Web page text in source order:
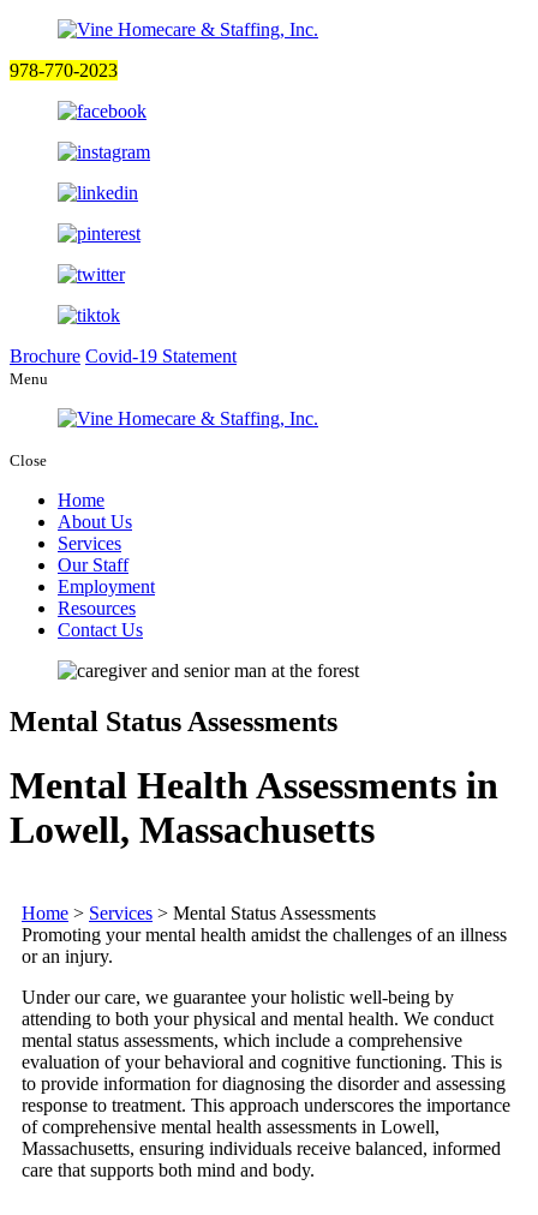
978-770-2023
Brochure Covid-19 Statement
Menu
Close
Home
About Us
Services
Our Staff
Employment
Resources
Contact Us
Mental Status Assessments
Mental Health Assessments in
Lowell, Massachusetts
Home > Services > Mental Status Assessments
Promoting your mental health amidst the challenges of an illness
or an injury.
Under our care, we guarantee your holistic well-being by
attending to both your physical and mental health. We conduct
mental status assessments, which include a comprehensive
evaluation of your behavioral and cognitive functioning. This is
to provide information for diagnosing the disorder and assessing
response to treatment. This approach underscores the importance
of comprehensive mental health assessments in Lowell,
Massachusetts, ensuring individuals receive balanced, informed
care that supports both mind and body.